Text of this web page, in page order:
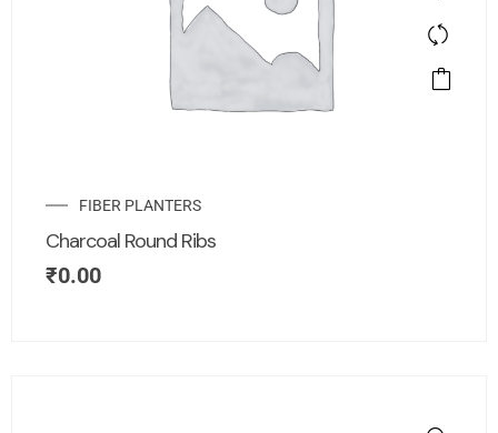
FIBER PLANTERS
Charcoal Round Ribs
₹0.00